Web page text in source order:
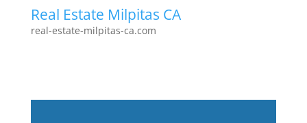
Real Estate Milpitas CA
real-estate-milpitas-ca.com